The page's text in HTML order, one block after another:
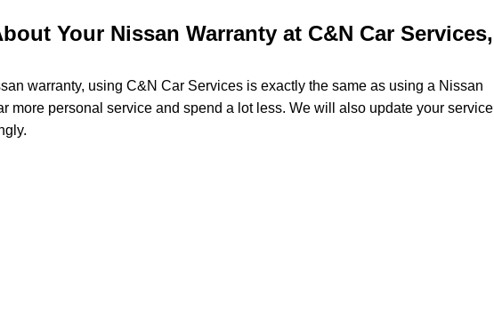
Your Nissan Warranty at C&N Car Services,
warranty, using C&N Car Services is exactly the same as using a Nissan
more personal service and spend a lot less. We will also update your service